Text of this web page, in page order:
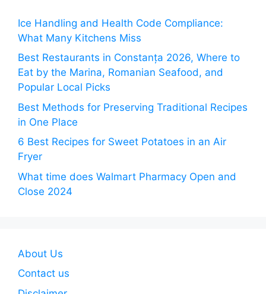
Ice Handling and Health Code Compliance:
What Many Kitchens Miss
Best Restaurants in Constanța 2026, Where to
Eat by the Marina, Romanian Seafood, and
Popular Local Picks
Best Methods for Preserving Traditional Recipes
in One Place
6 Best Recipes for Sweet Potatoes in an Air
Fryer
What time does Walmart Pharmacy Open and
Close 2024
About Us
Contact us